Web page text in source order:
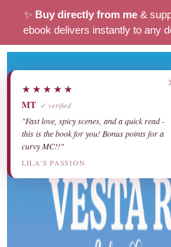
✨ Buy directly from me &
ebook delivers instantly to any
★★★★★
MT ✓ verified
"Fast love, spicy scenes, and a quick read -
this is the book for you! Bonus points for a
curvy MC!!"
LILA'S PASSION